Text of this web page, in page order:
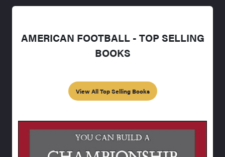
AMERICAN FOOTBALL - TOP SELLING
BOOKS
View All Top Selling Books